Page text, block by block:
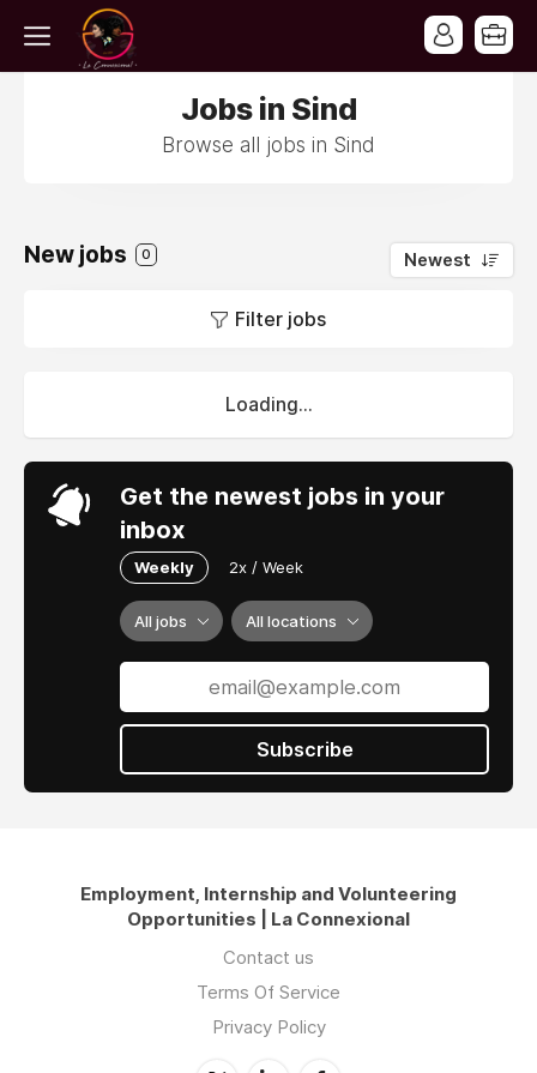
Jobs in Sind
Browse all jobs in Sind
New jobs 0 Newest
Filter jobs
Loading...
Get the newest jobs in your
inbox
Weekly 2x / Week
All jobs All locations
Subscribe
Employment, Internship and Volunteering
Opportunities | La Connexional
Contact us
Terms Of Service
Privacy Policy